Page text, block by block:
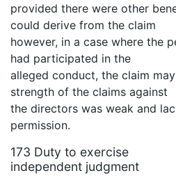
provided there were other
could derive from the claim
however, in a case where the
had participated in the
alleged conduct, the claim
strength of the claims against
the directors was weak and
permission.
173 Duty to exercise
independent judgment